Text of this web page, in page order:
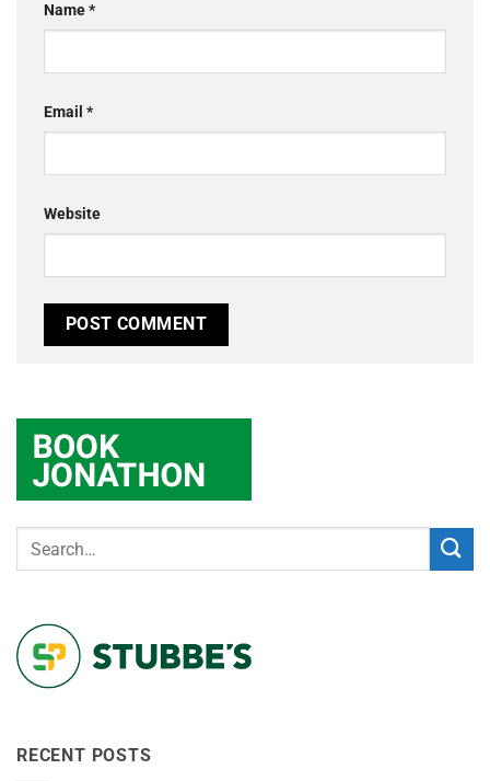
Name*
Email *
Website
RECENT POSTS